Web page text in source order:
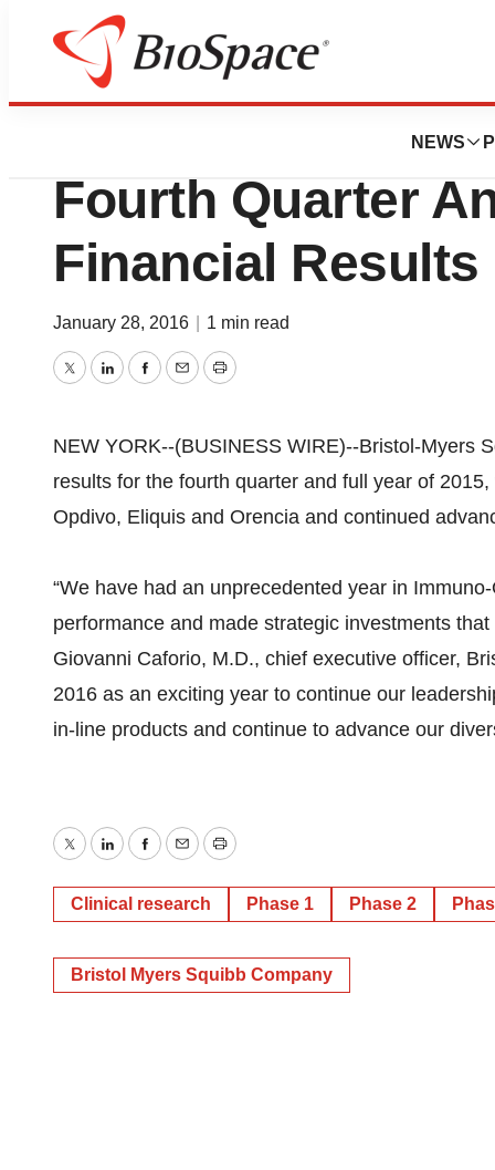
NEWS
News Drug Development
Bristol-Myers
Fourth Quarter
Financial Results
January 28, 2016 1 min read
TwitterLinkedInFacebook
EmailPrint
NEW YORK--(BUSINESS WIRE)--Bristol-Myers
results for the fourth quarter and full year of
Opdivo, Eliquis and Orencia and continued
“We have had an unprecedented year in
performance and made strategic investments
Giovanni Caforio, M.D., chief executive officer,
2016 as an exciting year to continue our
in-line products and continue to advance our
TwitterLinkedInFacebook
EmailPrint
Clinical research Phase 1 Phase 2
Bristol Myers Squibb Company